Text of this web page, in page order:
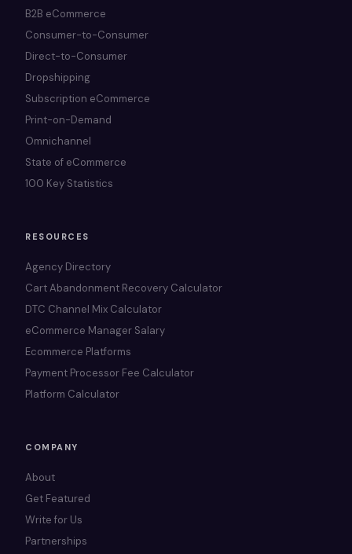
B2B eCommerce
Consumer-to-Consumer
Direct-to-Consumer
Dropshipping
Subscription eCommerce
Print-on-Demand
Omnichannel
State of eCommerce
100 Key Statistics
RESOURCES
Agency Directory
Cart Abandonment Recovery Calculator
DTC Channel Mix Calculator
eCommerce Manager Salary
Ecommerce Platforms
Payment Processor Fee Calculator
Platform Calculator
COMPANY
About
Get Featured
Write for Us
Partnerships